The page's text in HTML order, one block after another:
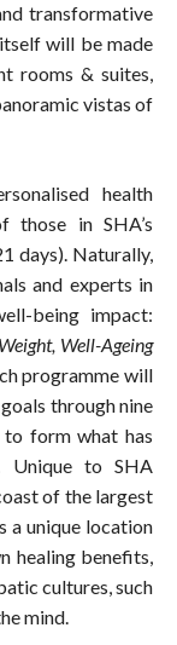
transformative
will be made
rooms & suites,
vistas of
health
those in SHA’s
days). Naturally,
and experts in
being impact:
Well-Ageing
programme will
through nine
form what has
Unique to SHA
of the largest
a unique location
healing benefits,
cultures, such
mind.